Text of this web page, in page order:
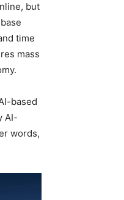
but
time
mass
based
AI-
words,